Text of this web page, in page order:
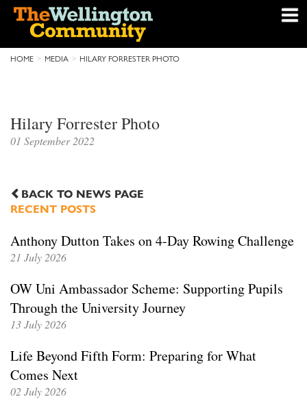
HOME MEDIA HILARY FORRESTER PHOTO
Hilary Forrester Photo
01 September 2022
BACK TO NEWS PAGE
RECENT POSTS
Anthony Dutton Takes on 4-Day Rowing Challenge
21 July 2026
OW Uni Ambassador Scheme: Supporting Pupils
Through the University Journey
13 July 2026
Life Beyond Fifth Form: Preparing for What
Comes Next
02 July 2026